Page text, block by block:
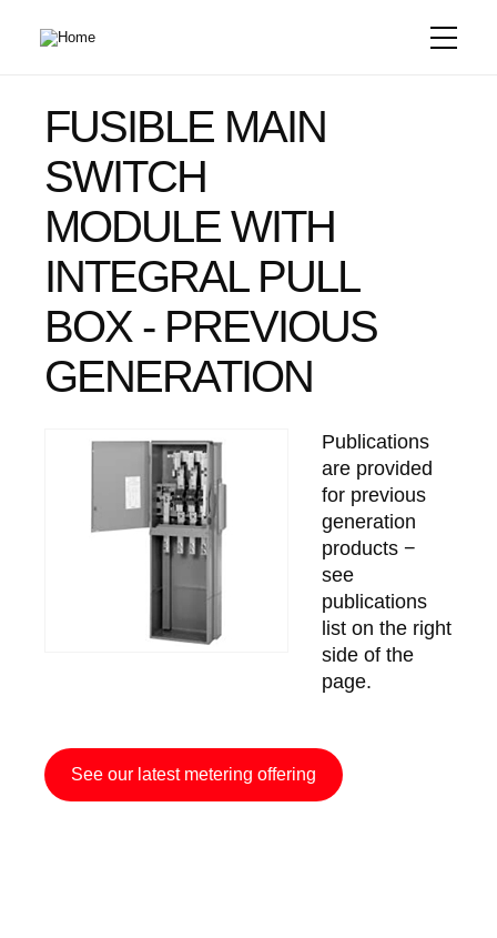
FUSIBLE MAIN
SWITCH
MODULE WITH
INTEGRAL PULL
BOX - PREVIOUS
GENERATION
Publications
are provided
for previous
generation
products −
see
publications
list on the right
side of the
page.
See our latest metering offering